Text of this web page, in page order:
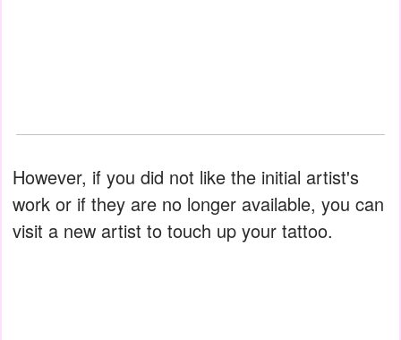
However, if you did not like the initial artist's
work or if they are no longer available, you can
visit a new artist to touch up your tattoo.